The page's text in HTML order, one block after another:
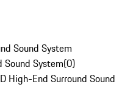
Sound System
Sound System(0)
High-End Surround Sound